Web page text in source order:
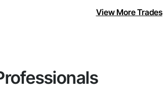
View More Trades